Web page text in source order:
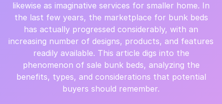
likewise as imaginative services for smaller home. In
the last few years, the marketplace for bunk beds
has actually progressed considerably, with an
increasing number of designs, products, and features
readily available. This article digs into the
phenomenon of sale bunk beds, analyzing the
benefits, types, and considerations that potential
buyers should remember.